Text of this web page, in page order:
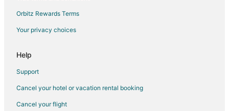
Orbitz Rewards Terms
Your privacy choices
Help
Support
Cancel your hotel or vacation rental booking
Cancel your flight